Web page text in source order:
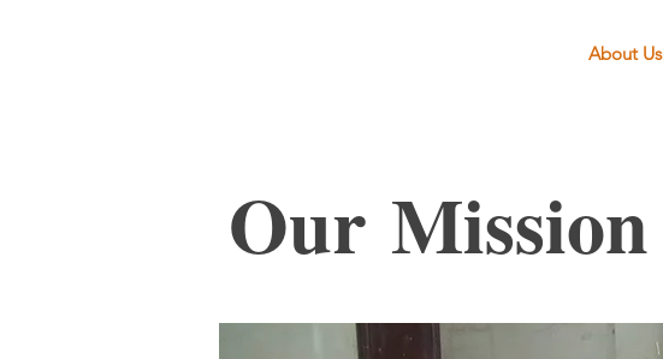
About Us
ILF
Our Mission